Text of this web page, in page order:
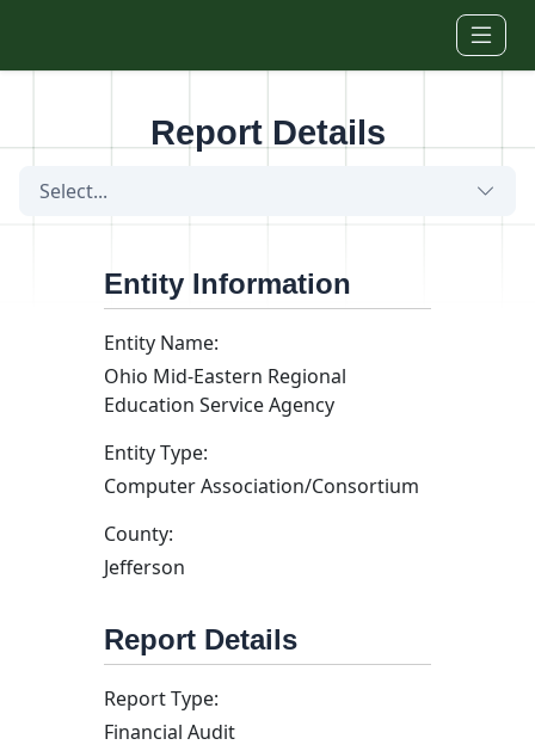
Report Details
Select...
Entity Information
Entity Name:
Ohio Mid-Eastern Regional
Education Service Agency
Entity Type:
Computer Association/Consortium
County:
Jefferson
Report Details
Report Type:
Financial Audit